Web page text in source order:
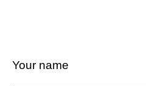
Your name